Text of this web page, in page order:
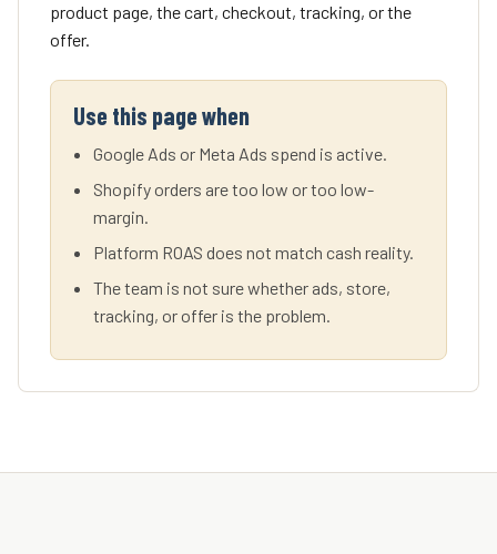
product page, the cart, checkout, tracking, or the
offer.
Use this page when
Google Ads or Meta Ads spend is active.
Shopify orders are too low or too low-
margin.
Platform ROAS does not match cash reality.
The team is not sure whether ads, store,
tracking, or offer is the problem.